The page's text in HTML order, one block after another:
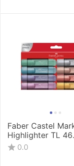
Faber Castel
Highlighter TL 46
metallic wallet 1/8
154689
0.0